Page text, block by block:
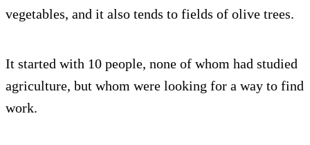
vegetables, and it also tends to fields of olive trees.
It started with 10 people, none of whom had studied
agriculture, but whom were looking for a way to find
work.